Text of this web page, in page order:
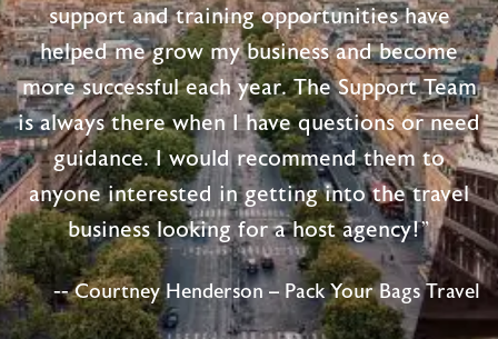
support and training opportunities have
helped me grow my business and become
more successful each year. The Support Team
is always there when I have questions or need
guidance. I would recommend them to
anyone interested in getting into the travel
business looking for a host agency!"
-- Courtney Henderson – Pack Your Bags Travel